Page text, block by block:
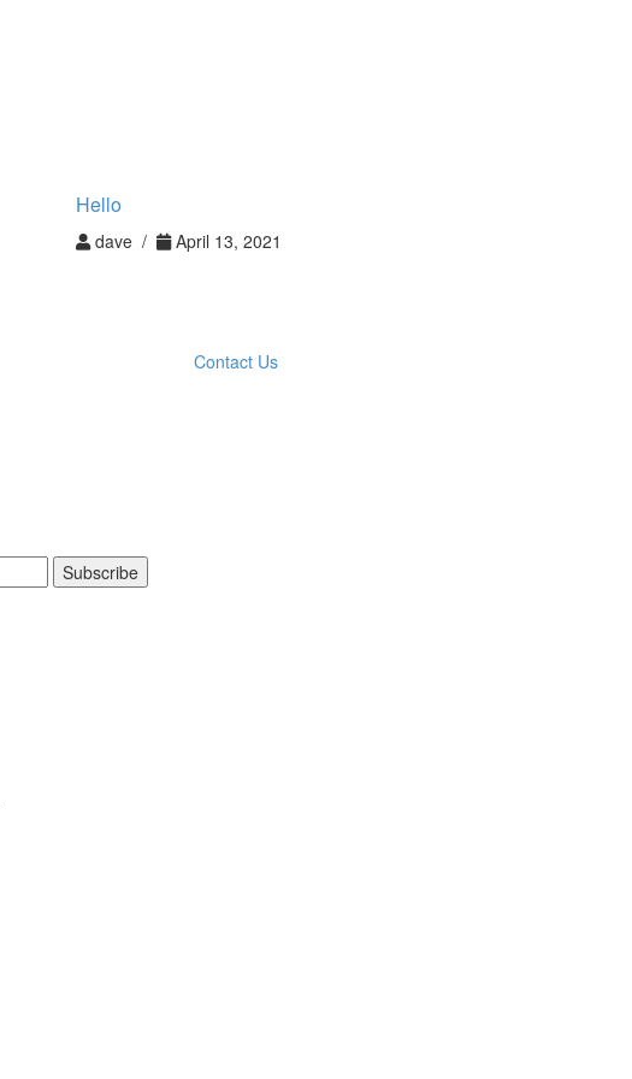
Hello
dave / April 13, 2021
Contact Us
Subscribe